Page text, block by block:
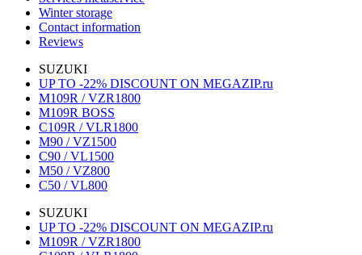
Winter storage
Contact information
Reviews
SUZUKI
UP TO -22% DISCOUNT ON MEGAZIP.ru
M109R / VZR1800
M109R BOSS
C109R / VLR1800
M90 / VZ1500
C90 / VL1500
M50 / VZ800
C50 / VL800
SUZUKI
UP TO -22% DISCOUNT ON MEGAZIP.ru
M109R / VZR1800